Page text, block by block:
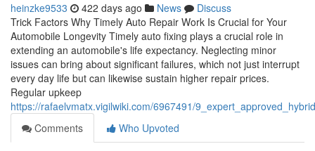
heinzke9533 422 days ago News
Discuss
Trick Factors Why Timely Auto Repair Work Is Crucial for Your
Automobile Longevity Timely auto fixing plays a crucial role in
extending an automobile's life expectancy. Neglecting minor
issues can bring about significant failures, which not just interrupt
every day life but can likewise sustain higher repair prices.
Regular upkeep
https://rafaelvmatx.vigilwiki.com/6967491/
Comments
Who Upvoted